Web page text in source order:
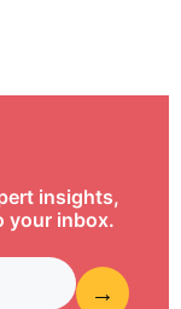
insights,
your inbox.